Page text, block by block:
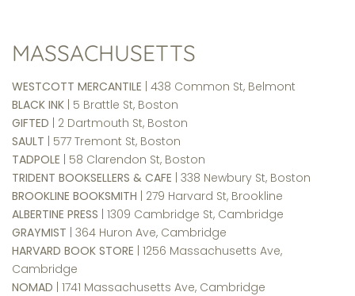
MASSACHUSETTS
WESTCOTT MERCANTILE | 438 Common St, Belmont
BLACK INK | 5 Brattle St, Boston
GIFTED | 2 Dartmouth St, Boston
SAULT | 577 Tremont St, Boston
TADPOLE | 58 Clarendon St, Boston
TRIDENT BOOKSELLERS & CAFE | 338 Newbury St, Boston
BROOKLINE BOOKSMITH | 279 Harvard St, Brookline
ALBERTINE PRESS | 1309 Cambridge St, Cambridge
GRAYMIST | 364 Huron Ave, Cambridge
HARVARD BOOK STORE | 1256 Massachusetts Ave,
Cambridge
NOMAD | 1741 Massachusetts Ave, Cambridge